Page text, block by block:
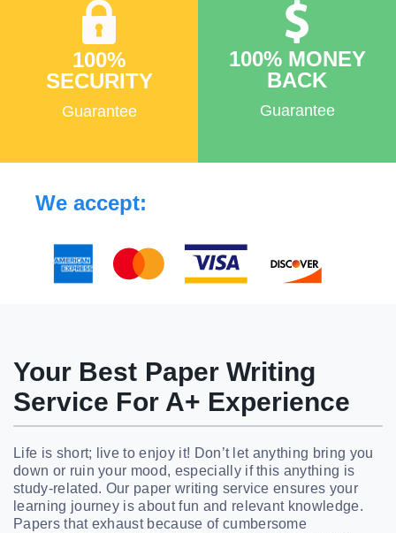
100%
SECURITY
Guarantee
100% MONEY
BACK
Guarantee
We accept:
Your Best Paper Writing
Service For A+ Experience
Life is short; live to enjoy it! Don’t let anything bring you
down or ruin your mood, especially if this anything is
study-related. Our paper writing service ensures your
learning journey is about fun and relevant knowledge.
Papers that exhaust because of cumbersome